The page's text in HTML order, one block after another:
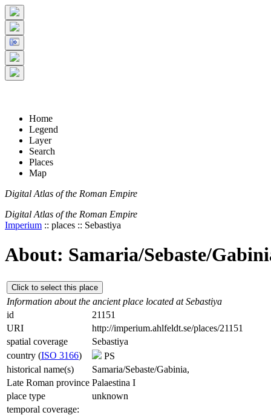
+-
5 km
2 mi
© Digital Atlas of the Roman Empire
Home
Legend
Layer
Search
Places
Map
Digital Atlas of the Roman Empire
Digital Atlas of the Roman Empire
Imperium :: places :: Sebastiya
About: Samaria/Sebaste/
Click to select this place
Information about the ancient place located at Sebastiya
id
21151
URI
http://imperium.ahlfeldt.se/places/21151
spatial coverage
Sebastiya
country (ISO 3166)
PS
historical name(s)
Samaria/Sebaste/Gabinia,
Late Roman province Palaestina I
place type
unknown
temporal coverage: